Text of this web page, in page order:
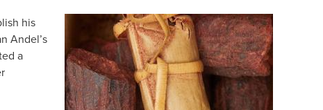
his
Andel’s
a